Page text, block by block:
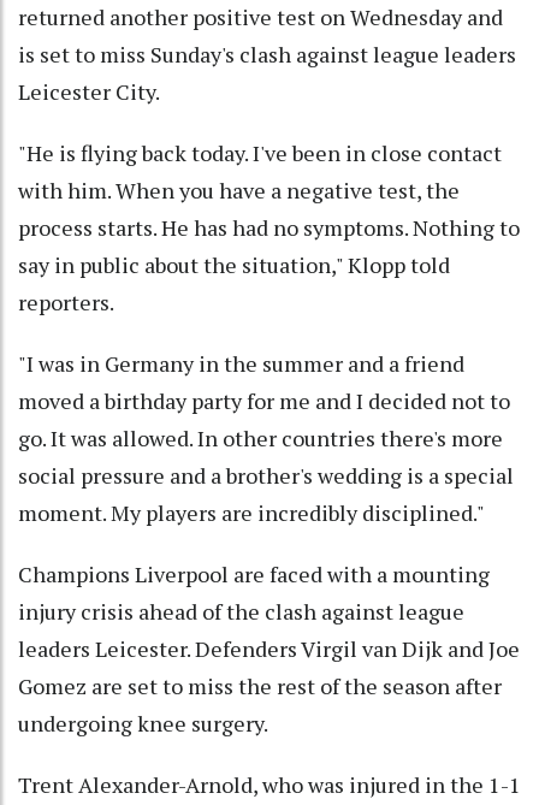
returned another positive test on Wednesday and
is set to miss Sunday's clash against league leaders
Leicester City.
"He is flying back today. I've been in close contact
with him. When you have a negative test, the
process starts. He has had no symptoms. Nothing to
say in public about the situation," Klopp told
reporters.
"I was in Germany in the summer and a friend
moved a birthday party for me and I decided not to
go. It was allowed. In other countries there's more
social pressure and a brother's wedding is a special
moment. My players are incredibly disciplined."
Champions Liverpool are faced with a mounting
injury crisis ahead of the clash against league
leaders Leicester. Defenders Virgil van Dijk and Joe
Gomez are set to miss the rest of the season after
undergoing knee surgery.
Trent Alexander-Arnold, who was injured in the 1-1